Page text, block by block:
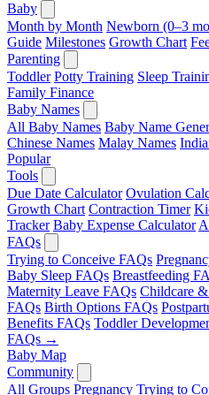
Baby
Month by Month Newborn (0–3
Guide Milestones Growth Chart
Parenting
Toddler Potty Training Sleep
Family Finance
Baby Names
All Baby Names Baby Name
Chinese Names Malay Names
Popular
Tools
Due Date Calculator Ovulation
Growth Chart Contraction Timer
Tracker Baby Expense Calculator
FAQs
Trying to Conceive FAQs
Baby Sleep FAQs Breastfeeding
Maternity Leave FAQs Childcare
FAQs Birth Options FAQs
Benefits FAQs Toddler
FAQs →
Baby Map
Community
All Groups Pregnancy Trying to